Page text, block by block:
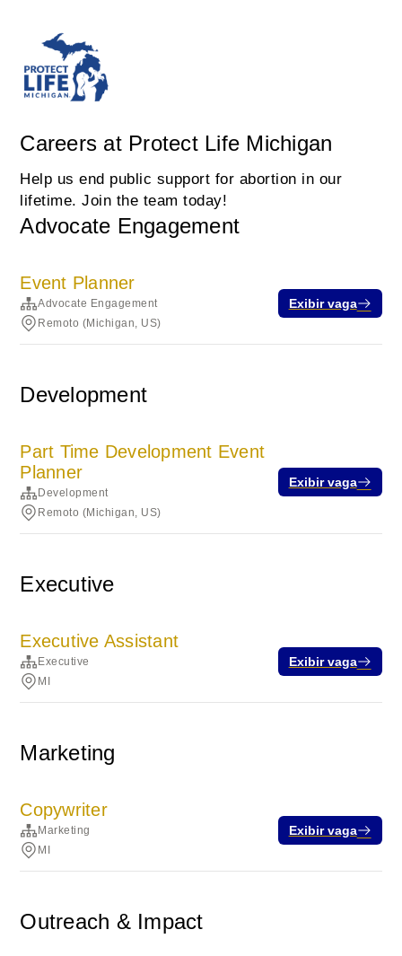
Careers at Protect Life Michigan
Help us end public support for abortion in our
lifetime. Join the team today!
Advocate Engagement
Event Planner
Advocate Engagement
Remoto (Michigan, US)
Exibir vaga
Development
Part Time Development Event
Planner
Development
Remoto (Michigan, US)
Exibir vaga
Executive
Executive Assistant
Executive
MI
Exibir vaga
Marketing
Copywriter
Marketing
MI
Exibir vaga
Outreach & Impact